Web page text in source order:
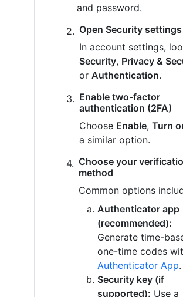
and password.
Open Security settings
In account settings,
Security, Privacy &
or Authentication.
Enable two-factor
authentication (2FA)
Choose Enable, Turn
a similar option.
Choose your
method
Common options
Authenticator app
(recommended):
Generate time-
one-time codes
Authenticator App.
Security key (if
supported): Use a